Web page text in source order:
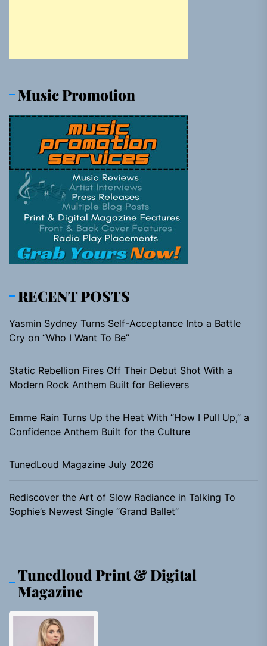
Music Promotion
RECENT POSTS
Yasmin Sydney Turns Self-Acceptance Into a Battle
Cry on “Who I Want To Be”
Static Rebellion Fires Off Their Debut Shot With a
Modern Rock Anthem Built for Believers
Emme Rain Turns Up the Heat With “How I Pull Up,” a
Confidence Anthem Built for the Culture
TunedLoud Magazine July 2026
Rediscover the Art of Slow Radiance in Talking To
Sophie’s Newest Single “Grand Ballet”
Tunedloud Print & Digital
Magazine